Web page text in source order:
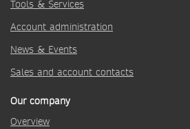
Tools & Services
Account administration
News & Events
Sales and account contacts
Our company
Overview